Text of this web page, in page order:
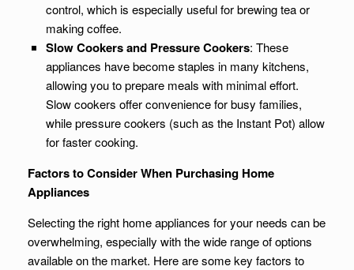
control, which is especially useful for brewing tea or
making coffee.
Slow Cookers and Pressure Cookers: These
appliances have become staples in many kitchens,
allowing you to prepare meals with minimal effort.
Slow cookers offer convenience for busy families,
while pressure cookers (such as the Instant Pot) allow
for faster cooking.
Factors to Consider When Purchasing Home
Appliances
Selecting the right home appliances for your needs can be
overwhelming, especially with the wide range of options
available on the market. Here are some key factors to